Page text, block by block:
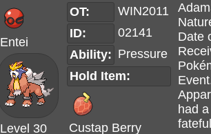
Entei
Level 30
OT:
WIN2011
ID:
02141
Ability: Pressure
Hold Item:
Custap Berry
Date
had a
fateful